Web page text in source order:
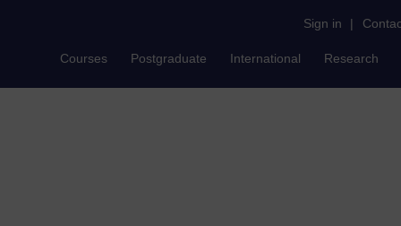
Sign in |
Courses Postgraduate International Research